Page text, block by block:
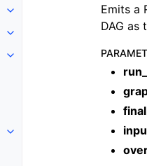
Emits a
DAG as